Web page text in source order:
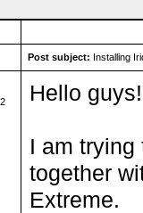
Post subject: Installing
Hello guys!
I am trying
together
Extreme.